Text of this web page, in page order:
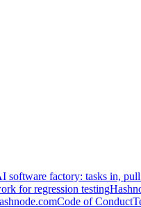
software factory: tasks in, pull
for regression testing
Code of Conduct